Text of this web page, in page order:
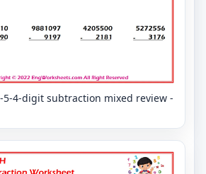
4-digit subtraction mixed review -